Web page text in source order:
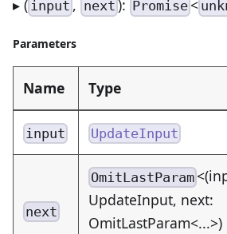
▸ ( input , next): Promise <
Parameters
Name Type
input UpdateInput
next
OmitLastParam
UpdateInput, next:
OmitLastParam<...>)